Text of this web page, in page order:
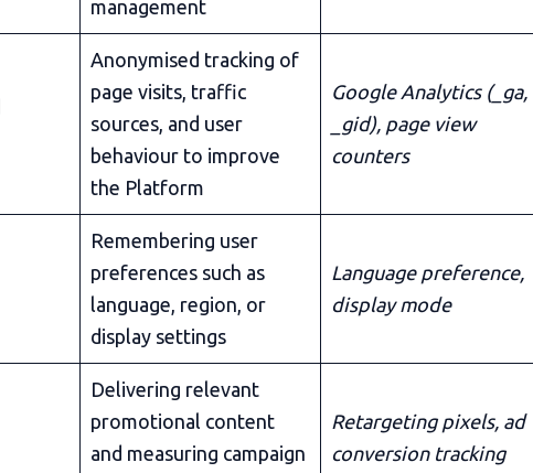
management
Anonymised tracking of
page visits, traffic
sources, and user
behaviour to improve
the Platform
Google Analytics (_ga,
_gid), page view
counters
Remembering user
preferences such as
language, region, or
display settings
Language preference,
display mode
Delivering relevant
promotional content
and measuring campaign
Retargeting pixels, ad
conversion tracking